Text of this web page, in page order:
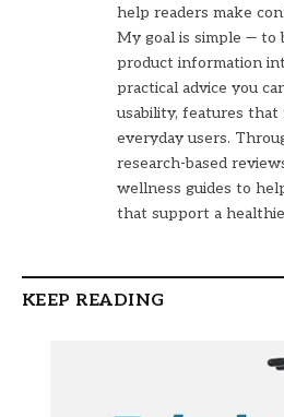
help readers make
My goal is simple — to
product information
practical advice you
usability, features
everyday users.
research-based
wellness guides to
that support a
KEEP READING